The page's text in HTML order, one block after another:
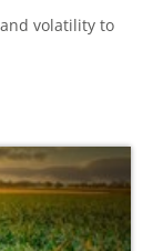
volatility to